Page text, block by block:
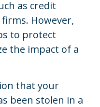
as credit
However,
to protect
the impact of a
that your
been stolen in a